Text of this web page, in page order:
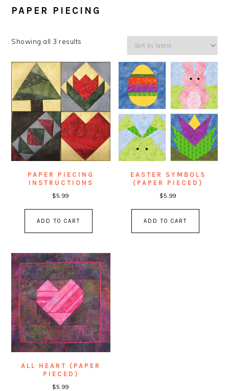
PAPER PIECING
Showing all 3 results
PAPER PIECING
INSTRUCTIONS
$5.99
ADD TO CART
EASTER SYMBOLS
(PAPER PIECED)
$5.99
ADD TO CART
ALL HEART (PAPER
PIECED)
$5.99